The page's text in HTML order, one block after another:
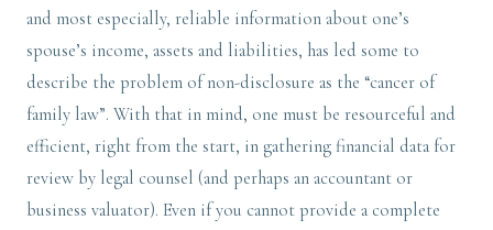
and most especially, reliable information about one’s
spouse’s income, assets and liabilities, has led some to
describe the problem of non-disclosure as the “cancer of
family law”. With that in mind, one must be resourceful and
efficient, right from the start, in gathering financial data for
review by legal counsel (and perhaps an accountant or
business valuator). Even if you cannot provide a complete